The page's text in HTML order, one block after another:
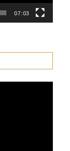
07:03